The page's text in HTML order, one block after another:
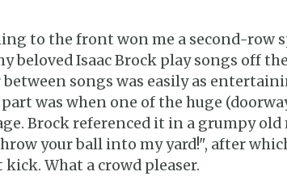
to the front won me a second-row
beloved Isaac Brock play songs off
songs was easily as
was when one of the huge
Brock referenced it in a grumpy old
your ball into my yard!", after
What a crowd pleaser.